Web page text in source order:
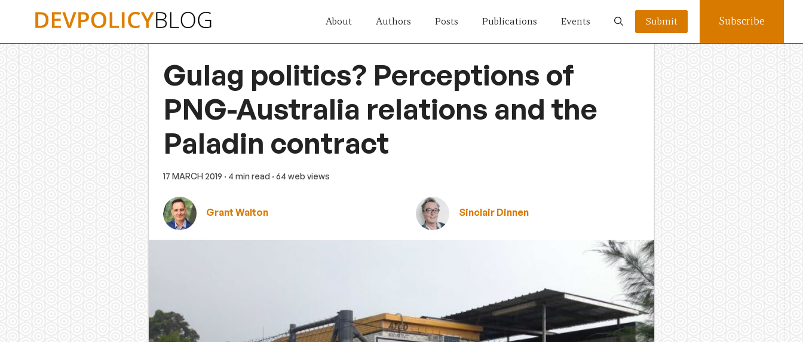
About Authors Posts Publications Events Submit Subscribe
Gulag politics? Perceptions of
PNG-Australia relations and the
Paladin contract
17 MARCH 2019 · 4 min read · 64 web views
Grant Walton Sinclair Dinnen